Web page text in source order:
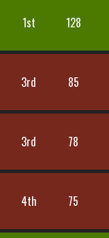
1st 128
3rd 85
3rd 78
4th 75